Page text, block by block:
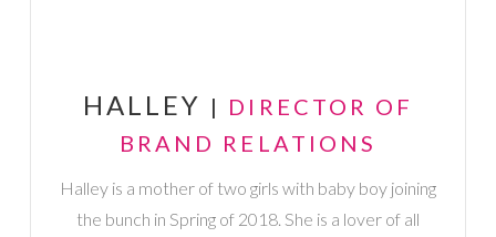
HALLEY | DIRECTOR OF
BRAND RELATIONS
Halley is a mother of two girls with baby boy joining
the bunch in Spring of 2018. She is a lover of all